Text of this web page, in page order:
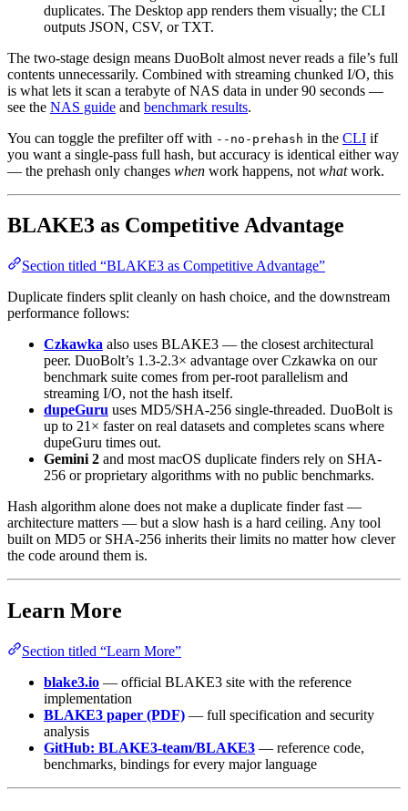
duplicates. The Desktop app renders them visually; the CLI
outputs JSON, CSV, or TXT.
The two-stage design means DuoBolt almost never reads a file’s full
contents unnecessarily. Combined with streaming chunked I/O, this
is what lets it scan a terabyte of NAS data in under 90 seconds —
see the NAS guide and benchmark results.
You can toggle the prefilter off with --no-prehash in the CLI if
you want a single-pass full hash, but accuracy is identical either way
— the prehash only changes when work happens, not whatwork.
BLAKE3 as Competitive Advantage
Section titled “BLAKE3 as Competitive Advantage”
Duplicate finders split cleanly on hash choice, and the downstream
performance follows:
Czkawka also uses BLAKE3 — the closest architectural
peer. DuoBolt’s 1.3-2.3× advantage over Czkawka on our
benchmark suite comes from per-root parallelism and
streaming I/O, not the hash itself.
dupeGuru uses MD5/SHA-256 single-threaded. DuoBolt is
up to 21× faster on real datasets and completes scans where
dupeGuru times out.
Gemini 2 and most macOS duplicate finders rely on SHA-
256 or proprietary algorithms with no public benchmarks.
Hash algorithm alone does not make a duplicate finder fast —
architecture matters — but a slow hash is a hard ceiling. Any tool
built on MD5 or SHA-256 inherits their limits no matter how clever
the code around them is.
Learn More
Section titled “Learn More”
blake3.io — official BLAKE3 site with the reference
implementation
BLAKE3 paper (PDF) — full specification and security
analysis
GitHub: BLAKE3-team/BLAKE3 — reference code,
benchmarks, bindings for every major language